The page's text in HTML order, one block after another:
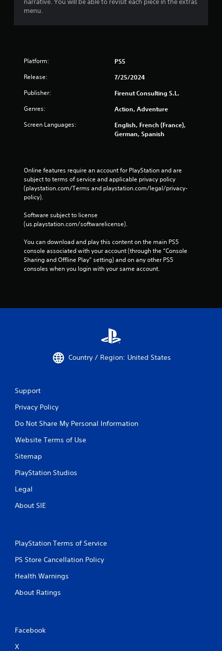
menu.
Platform: PS5
Release: 7/25/2024
Publisher: Firenut Consulting S.L.
Genres: Action, Adventure
Screen Languages:
English, French (France),
German, Spanish
Online features require an account for PlayStation and are
subject to terms of service and applicable privacy policy
(playstation.com/Terms and playstation.com/legal/privacy-
policy).
Software subject to license
(us.playstation.com/softwarelicense).
You can download and play this content on the main PS5
console associated with your account (through the “Console
Sharing and Offline Play” setting) and on any other PS5
consoles when you login with your same account.
Country / Region: United States
Support
Privacy Policy
Do Not Share My Personal Information
Website Terms of Use
Sitemap
PlayStation Studios
Legal
About SIE
PlayStation Terms of Service
PS Store Cancellation Policy
Health Warnings
About Ratings
Facebook
X